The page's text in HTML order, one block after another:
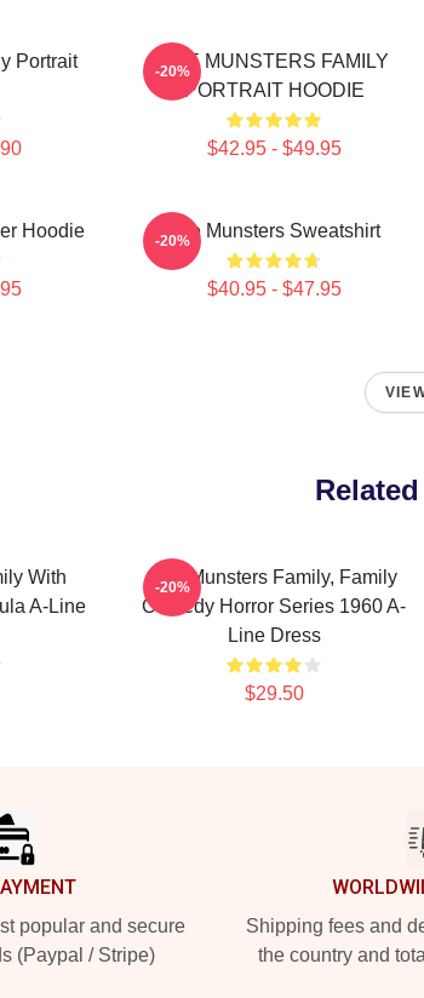
Portrait
THE MUNSTERS FAMILY
PORTRAIT HOODIE
$42.95 - $49.95
-20%
Hoodie The Munsters Sweatshirt
$40.95 - $47.95
-20%
With
A-Line
The Munsters Family, Family
Comedy Horror Series 1960 A-
Line Dress
$29.50
-20%
popular and secure
(Paypal / Stripe)
Shipping fees and
the country and